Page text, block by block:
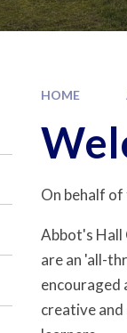
HOME
On behalf
Abbot's Hall
are an 'all-
encouraged
creative